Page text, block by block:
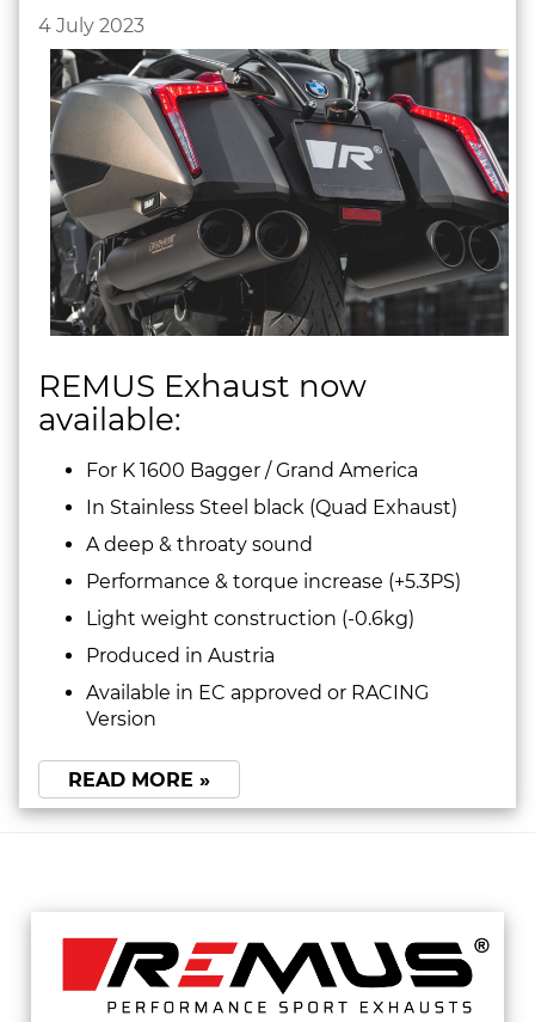
4 July 2023
REMUS Exhaust now
available:
For K 1600 Bagger / Grand America
In Stainless Steel black (Quad Exhaust)
A deep & throaty sound
Performance & torque increase (+5.3PS)
Light weight construction (-0.6kg)
Produced in Austria
Available in EC approved or RACING
Version
READ MORE »